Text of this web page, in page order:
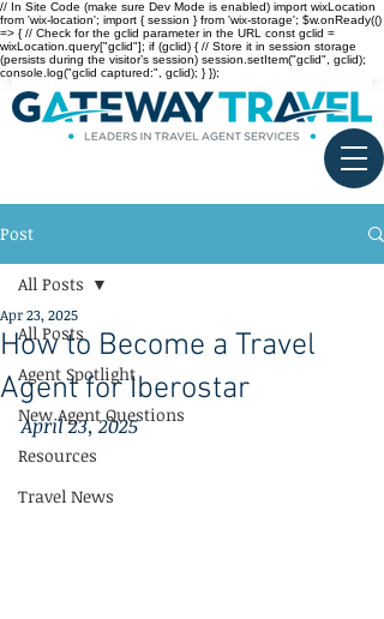
// In Site Code (make sure Dev Mode is enabled) import wixLocation
from 'wix-location'; import { session } from 'wix-storage'; $w.onReady(()
=> { // Check for the gclid parameter in the URL const gclid =
wixLocation.query["gclid"]; if (gclid) { // Store it in session storage
(persists during the visitor’s session) session.setItem("gclid", gclid);
console.log("gclid captured:", gclid); } });
Post
All Posts
Agent Spotlight
New Agent Questions
Resources
Travel News
All Posts
How to Become a Travel
Agent for Iberostar
Apr 23, 2025
April 23, 2025